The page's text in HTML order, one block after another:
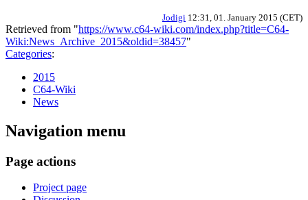
Jodigi 12:31, 01. January 2015 (CET)
Retrieved from "https://www.c64-wiki.com/index.php?title=C64-
Wiki:News_Archive_2015&oldid=38457"
Categories:
2015
C64-Wiki
News
Navigation menu
Page actions
Project page